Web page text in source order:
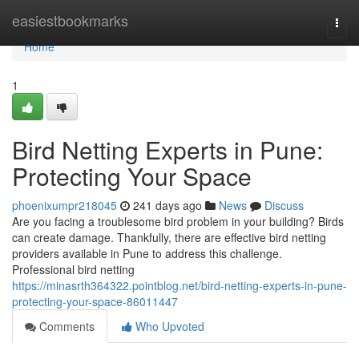
easiestbookmarks
Home
Home
1
Bird Netting Experts in Pune:
Protecting Your Space
phoenixumpr218045 241 days ago News
Discuss
Are you facing a troublesome bird problem in your building? Birds
can create damage. Thankfully, there are effective bird netting
providers available in Pune to address this challenge.
Professional bird netting
https://minasrth364322.pointblog.net/bird-netting-experts-in-pune-
protecting-your-space-86011447
Comments
Who Upvoted